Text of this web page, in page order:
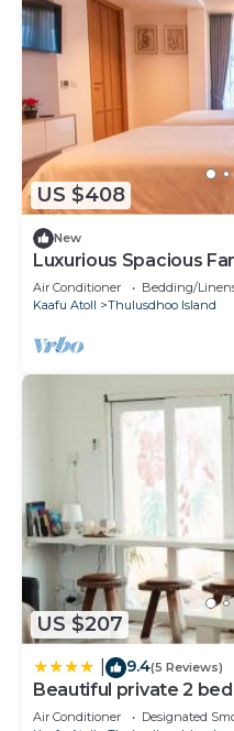
US $408
New
Luxurious Spacious
Hulhumale'
Air Conditioner Bedding/
Kaafu Atoll
Thulusdhoo Island
US $207
9.4(5 Reviews)
Beautiful private 2
Air Conditioner Designated